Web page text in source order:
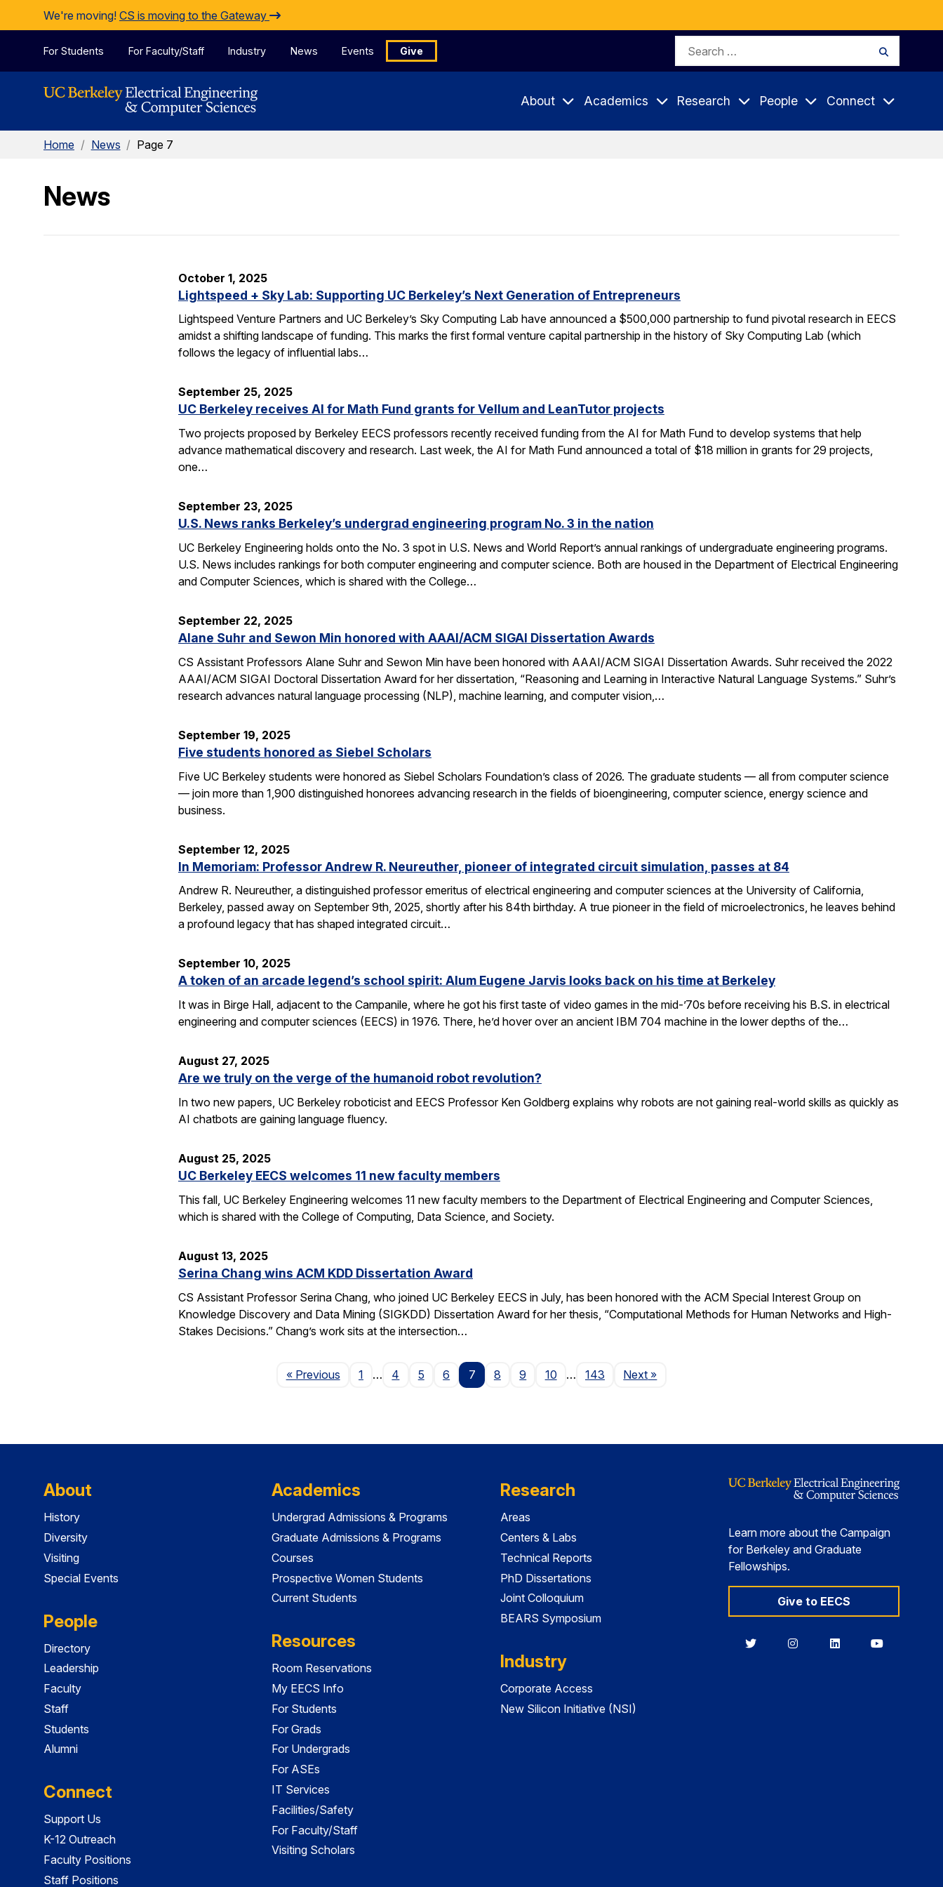
Skip to Content
We're moving! CS is moving to the Gateway
For Students For Faculty/Staff Industry News Events Give
Search
About Academics Research People Connect
Home / News / Page 7
News
October 1, 2025
Lightspeed + Sky Lab: Supporting UC Berkeley’s Next Generation of Entrepreneurs
Lightspeed Venture Partners and UC Berkeley’s Sky Computing Lab have announced a $500,000 partnership to fund pivotal research in EECS
amidst a shifting landscape of funding. This marks the first formal venture capital partnership in the history of Sky Computing Lab (which
follows the legacy of influential labs…
September 25, 2025
UC Berkeley receives AI for Math Fund grants for Vellum and LeanTutor projects
Two projects proposed by Berkeley EECS professors recently received funding from the AI for Math Fund to develop systems that help
advance mathematical discovery and research. Last week, the AI for Math Fund announced a total of $18 million in grants for 29 projects,
one…
September 23, 2025
U.S. News ranks Berkeley’s undergrad engineering program No. 3 in the nation
UC Berkeley Engineering holds onto the No. 3 spot in U.S. News and World Report’s annual rankings of undergraduate engineering programs.
U.S. News includes rankings for both computer engineering and computer science. Both are housed in the Department of Electrical Engineering
and Computer Sciences, which is shared with the College…
September 22, 2025
Alane Suhr and Sewon Min honored with AAAI/ACM SIGAI Dissertation Awards
CS Assistant Professors Alane Suhr and Sewon Min have been honored with AAAI/ACM SIGAI Dissertation Awards. Suhr received the 2022
AAAI/ACM SIGAI Doctoral Dissertation Award for her dissertation, “Reasoning and Learning in Interactive Natural Language Systems.” Suhr’s
research advances natural language processing (NLP), machine learning, and computer vision,…
September 19, 2025
Five students honored as Siebel Scholars
Five UC Berkeley students were honored as Siebel Scholars Foundation’s class of 2026. The graduate students — all from computer science
— join more than 1,900 distinguished honorees advancing research in the fields of bioengineering, computer science, energy science and
business.
September 12, 2025
In Memoriam: Professor Andrew R. Neureuther, pioneer of integrated circuit simulation, passes at 84
Andrew R. Neureuther, a distinguished professor emeritus of electrical engineering and computer sciences at the University of California,
Berkeley, passed away on September 9th, 2025, shortly after his 84th birthday. A true pioneer in the field of microelectronics, he leaves behind
a profound legacy that has shaped integrated circuit…
September 10, 2025
A token of an arcade legend’s school spirit: Alum Eugene Jarvis looks back on his time at Berkeley
It was in Birge Hall, adjacent to the Campanile, where he got his first taste of video games in the mid-’70s before receiving his B.S. in electrical
engineering and computer sciences (EECS) in 1976. There, he’d hover over an ancient IBM 704 machine in the lower depths of the…
August 27, 2025
Are we truly on the verge of the humanoid robot revolution?
In two new papers, UC Berkeley roboticist and EECS Professor Ken Goldberg explains why robots are not gaining real-world skills as quickly as
AI chatbots are gaining language fluency.
August 25, 2025
UC Berkeley EECS welcomes 11 new faculty members
This fall, UC Berkeley Engineering welcomes 11 new faculty members to the Department of Electrical Engineering and Computer Sciences,
which is shared with the College of Computing, Data Science, and Society.
August 13, 2025
Serina Chang wins ACM KDD Dissertation Award
CS Assistant Professor Serina Chang, who joined UC Berkeley EECS in July, has been honored with the ACM Special Interest Group on
Knowledge Discovery and Data Mining (SIGKDD) Dissertation Award for her thesis, “Computational Methods for Human Networks and High-
Stakes Decisions.” Chang’s work sits at the intersection…
« PreviousPage
1 … 4 5 6 7 8 9 10 … 143 NextPage
»
About
History
Diversity
Visiting
Special Events
People
Directory
Leadership
Faculty
Staff
Students
Alumni
Connect
Support Us
K-12 Outreach
Faculty Positions
Staff Positions
Academics
Undergrad Admissions & Programs
Graduate Admissions & Programs
Courses
Prospective Women Students
Current Students
Resources
Room Reservations
My EECS Info
For Students
For Grads
For Undergrads
For ASEs
IT Services
Facilities/Safety
For Faculty/Staff
Visiting Scholars
Research
Areas
Centers & Labs
Technical Reports
PhD Dissertations
Joint Colloquium
BEARS Symposium
Industry
Corporate Access
New Silicon Initiative (NSI)
Learn more about the Campaign
for Berkeley and Graduate
Fellowships.
Give to EECS
BerkeleyBerkeleyBerkeleyBerkeley